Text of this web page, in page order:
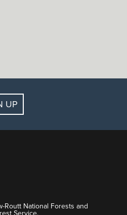
UP
Routt National Forests and
Service.